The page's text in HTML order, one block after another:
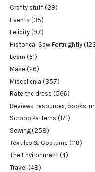
Crafty stuff (29)
Events (35)
Felicity (97)
Historical Sew Fortnightly
Learn (51)
Make (26)
Miscellenia (357)
Rate the dress (566)
Reviews: resources, books,
Scroop Patterns (171)
Sewing (258)
Textiles & Costume (119)
The Environment (4)
Travel (48)